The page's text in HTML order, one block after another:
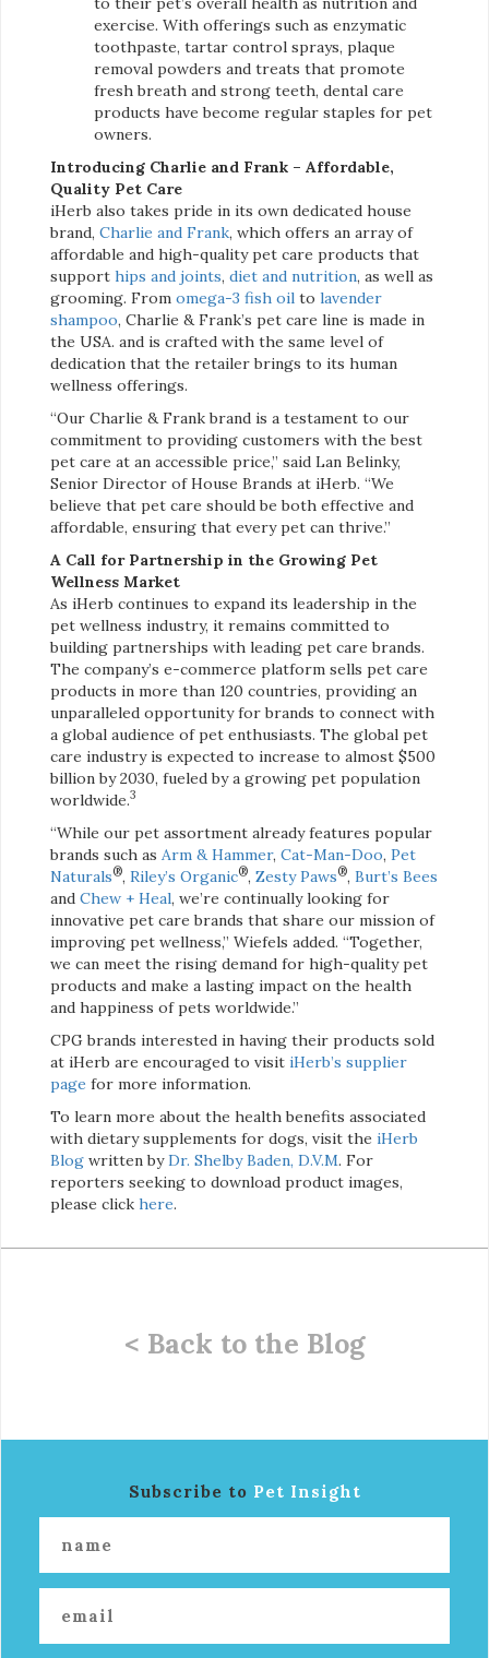
exercise. With offerings such as enzymatic
toothpaste, tartar control sprays, plaque
removal powders and treats that promote
fresh breath and strong teeth, dental care
products have become regular staples for pet
owners.
Introducing Charlie and Frank – Affordable,
Quality Pet Care
iHerb also takes pride in its own dedicated house
brand, Charlie and Frank, which offers an array of
affordable and high-quality pet care products that
support hips and joints, diet and nutrition, as well as
grooming. From omega-3 fish oil to lavender
shampoo, Charlie & Frank’s pet care line is made in
the USA. and is crafted with the same level of
dedication that the retailer brings to its human
wellness offerings.
“Our Charlie & Frank brand is a testament to our
commitment to providing customers with the best
pet care at an accessible price,” said Lan Belinky,
Senior Director of House Brands at iHerb. “We
believe that pet care should be both effective and
affordable, ensuring that every pet can thrive.”
A Call for Partnership in the Growing Pet
Wellness Market
As iHerb continues to expand its leadership in the
pet wellness industry, it remains committed to
building partnerships with leading pet care brands.
The company’s e-commerce platform sells pet care
products in more than 120 countries, providing an
unparalleled opportunity for brands to connect with
a global audience of pet enthusiasts. The global pet
care industry is expected to increase to almost $500
billion by 2030, fueled by a growing pet population
worldwide.3
“While our pet assortment already features popular
brands such as Arm & Hammer, Cat-Man-Doo, Pet
Naturals®, Riley’s Organic®, Zesty Paws®, Burt’s Bees
and Chew + Heal, we’re continually looking for
innovative pet care brands that share our mission of
improving pet wellness,” Wiefels added. “Together,
we can meet the rising demand for high-quality pet
products and make a lasting impact on the health
and happiness of pets worldwide.”
CPG brands interested in having their products sold
at iHerb are encouraged to visit iHerb’s supplier
page for more information.
To learn more about the health benefits associated
with dietary supplements for dogs, visit the iHerb
Blog written byDr. Shelby Baden, D.V.M. For
reporters seeking to download product images,
please click here.
< Back to the Blog
Subscribe to Pet Insight